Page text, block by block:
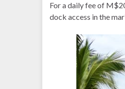
For a daily fee of
dock access in the